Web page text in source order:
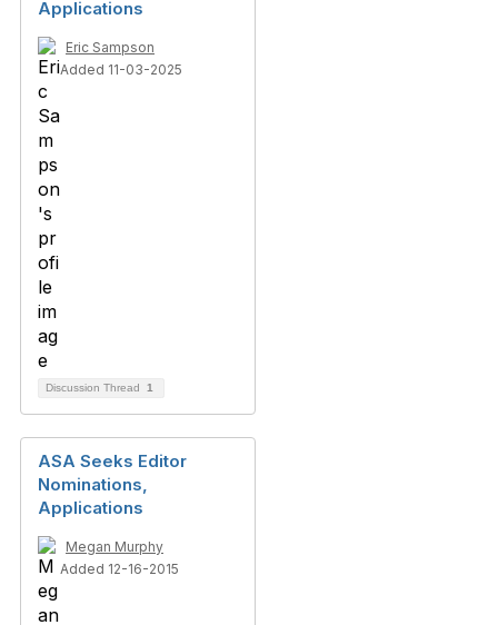
Applications
Eric Sampson
Added 11-03-2025
Discussion Thread 1
ASA Seeks Editor
Nominations,
Applications
Megan Murphy
Added 12-16-2015